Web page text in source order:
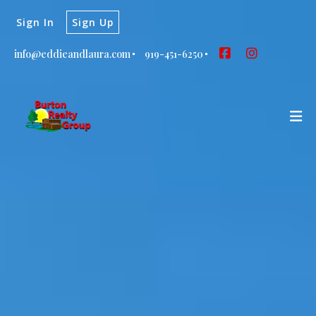
Sign In Sign Up
info@eddieandlaura.com 919-451-6250